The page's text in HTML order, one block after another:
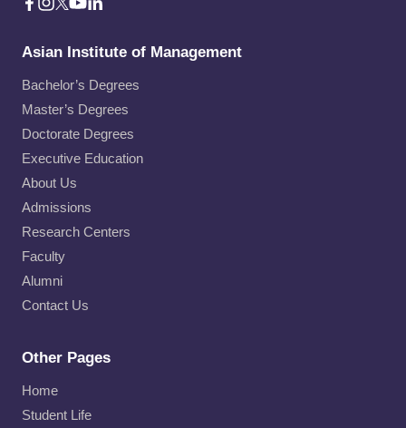
Asian Institute of Management
Bachelor’s Degrees
Master’s Degrees
Doctorate Degrees
Executive Education
About Us
Admissions
Research Centers
Faculty
Alumni
Contact Us
Other Pages
Home
Student Life